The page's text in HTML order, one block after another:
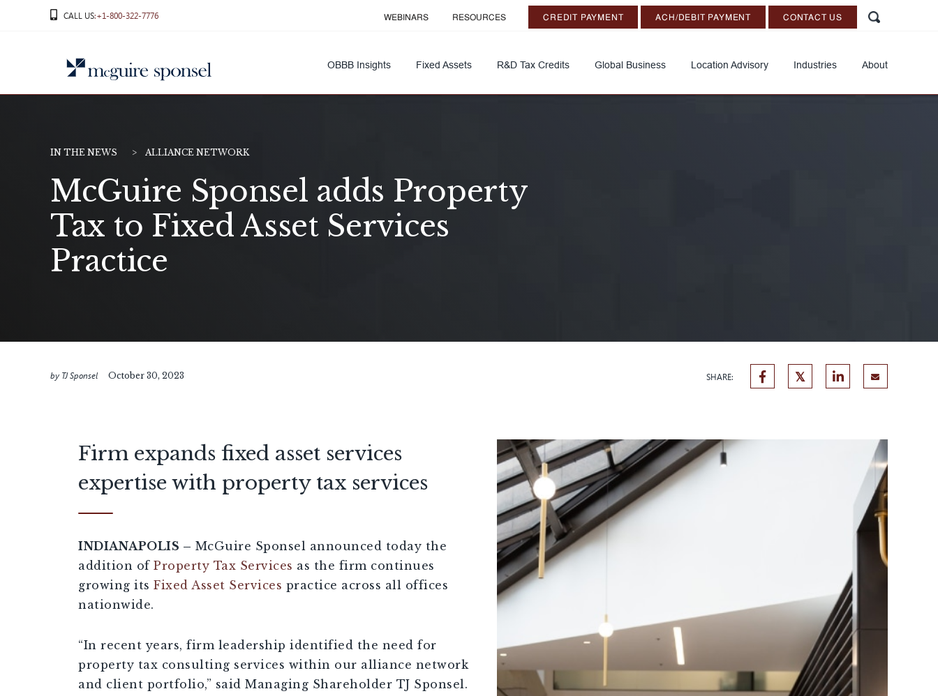
CALL US:+1-800-322-7776 WEBINARS RESOURCES CREDIT PAYMENT ACH/DEBIT PAYMENT CONTACT US
OBBB Insights Fixed Assets R&D Tax Credits Global Business Location Advisory Industries About
IN THE NEWS ALLIANCE NETWORK
McGuire Sponsel adds Property
Tax to Fixed Asset Services
Practice
by TJ Sponsel October 30, 2023 SHARE:
Firm expands fixed asset services
expertise with property tax services
INDIANAPOLIS – McGuire Sponsel announced today the
addition of Property Tax Services as the firm continues
growing its Fixed Asset Services practice across all offices
nationwide.
“In recent years, firm leadership identified the need for
property tax consulting services within our alliance network
and client portfolio,” said Managing Shareholder TJ Sponsel.